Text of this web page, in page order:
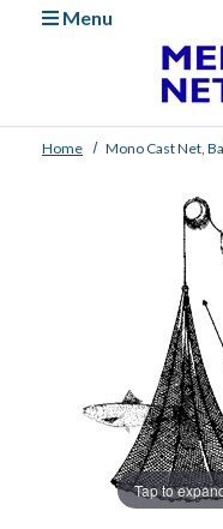
Menu
Home Mono Cast Net,
Tap to